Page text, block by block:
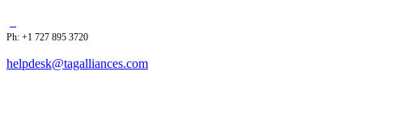
Ph: +1 727 895 3720
helpdesk@tagalliances.com